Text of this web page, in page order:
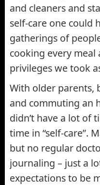
and cleaners and
self-care one could
gatherings of
cooking every
privileges we took
With older parents,
and commuting an
didn’t have a lot of
time in “self-care”.
but no regular
journaling – just a
expectations to be